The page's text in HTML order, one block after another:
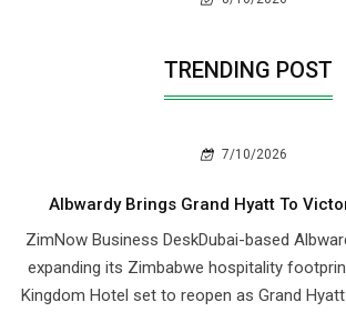
TRENDING POST
7/10/2026
Albwardy Brings Grand Hyatt To
ZimNow Business DeskDubai-based
expanding its Zimbabwe hospitality
Kingdom Hotel set to reopen as Grand